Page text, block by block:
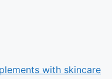
with skincare